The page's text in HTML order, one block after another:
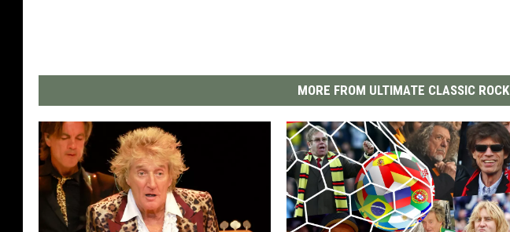
MORE FROM ULTIMATE CLASSIC ROCK